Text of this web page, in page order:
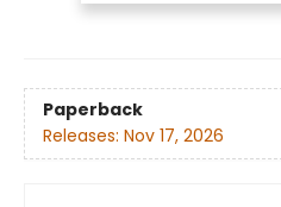
Paperback
Releases: Nov 17, 2026